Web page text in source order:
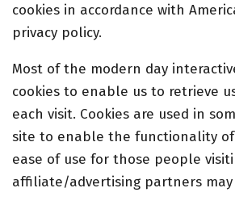
cookies in accordance with
privacy policy.
Most of the modern day
cookies to enable us to retrieve
each visit. Cookies are used in
site to enable the functionality
ease of use for those people
affiliate/advertising partners may